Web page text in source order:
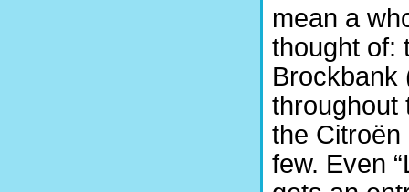
mean a
thought of:
Brockbank
the Citroën
few. Even